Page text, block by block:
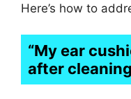
Here’s how to
“My ear
after